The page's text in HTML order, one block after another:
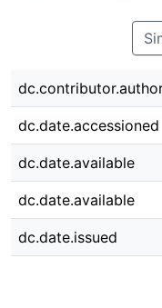
dc.date.accessioned
dc.date.available
dc.date.available
dc.date.issued